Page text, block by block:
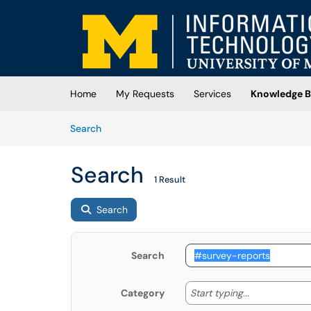
Skip to main content
(opens in a new tab)
Home My Requests Services
Knowledge
SearchArticles
Search 1 Result
Search
Search
Category Start typing... Start